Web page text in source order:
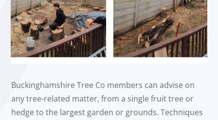
Buckinghamshire Tree Co members can advise on
any tree-related matter, from a single fruit tree or
hedge to the largest garden or grounds. Techniques